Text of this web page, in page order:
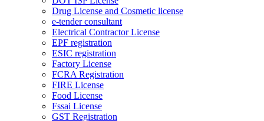
Drug License and Cosmetic license
e-tender consultant
Electrical Contractor License
EPF registration
ESIC registration
Factory License
FCRA Registration
FIRE License
Food License
Fssai License
GST Registration